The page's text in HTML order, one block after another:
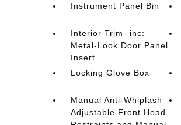
Instrument Panel Bin
Interior Trim -inc:
Metal-Look Door Panel
Insert
Locking Glove Box
Manual Anti-Whiplash
Adjustable Front Head